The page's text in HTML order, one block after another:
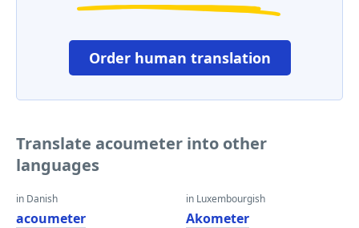
Order human translation
Translate acoumeter into other
languages
in Danish
acoumeter
in Luxembourgish
Akometer